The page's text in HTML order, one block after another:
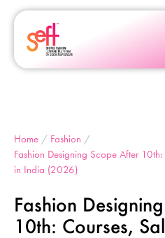
Home / Fashion /
Fashion Designing Scope After
in India (2026)
Fashion
10th: Courses,